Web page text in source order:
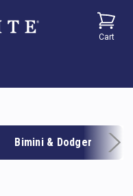
Cart
Bimini & Dodger